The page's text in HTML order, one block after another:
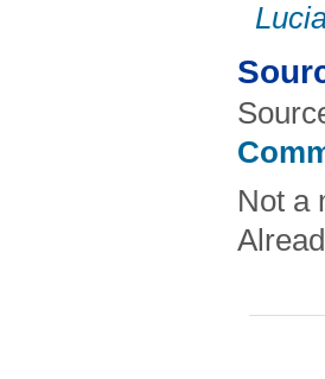
Not a